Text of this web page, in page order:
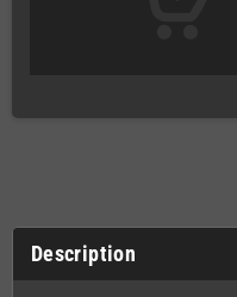
Description